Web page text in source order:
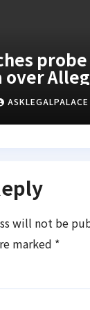
ASKLEGALPALACE
will not be
marked *